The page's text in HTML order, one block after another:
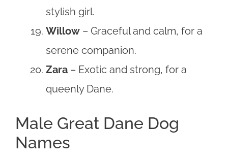
stylish girl.
Willow – Graceful and calm, for a
serene companion.
Zara – Exotic and strong, for a
queenly Dane.
Male Great Dane Dog
Names